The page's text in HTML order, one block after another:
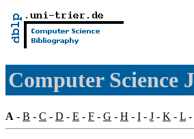
Computer Science
A - B - C - D - E - F - G - H - I - J - K - L -